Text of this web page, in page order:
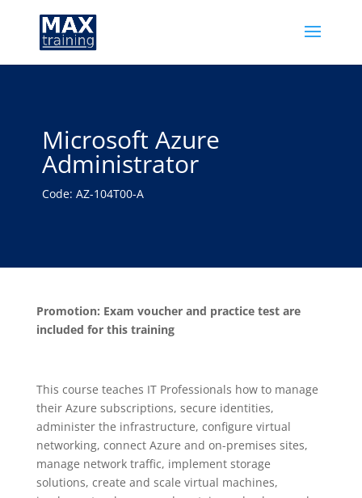
Microsoft Azure
Administrator
Code: AZ-104T00-A
Promotion: Exam voucher and practice test are
included for this training
This course teaches IT Professionals how to manage
their Azure subscriptions, secure identities,
administer the infrastructure, configure virtual
networking, connect Azure and on-premises sites,
manage network traffic, implement storage
solutions, create and scale virtual machines,